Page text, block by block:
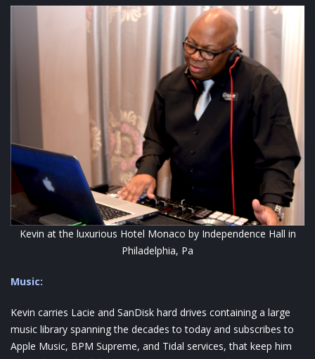
Kevin at the luxurious Hotel Monaco by Independence Hall in
Philadelphia, Pa
Music:
Kevin carries Lacie and SanDisk hard drives containing a large
music library spanning the decades to today and subscribes to
Apple Music, BPM Supreme, and Tidal services, that keep him